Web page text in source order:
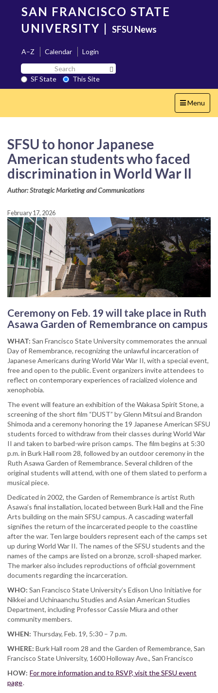
content
SAN FRANCISCO STATE
UNIVERSITY | SFSU News
A–Z Calendar
Login
Search
SF
State
SF State
This Site
Toggle
navigation
Menu
SFSU to honor Japanese
American students who faced
discrimination in World War II
Author: Strategic Marketing and Communications
February 17, 2026
Ceremony on Feb. 19 will take place in Ruth
Asawa Garden of Remembrance on campus
WHAT: San Francisco State University commemorates the annual
Day of Remembrance, recognizing the unlawful incarceration of
Japanese Americans during World War War II, with a special event,
free and open to the public. Event organizers invite attendees to
reflect on contemporary experiences of racialized violence and
xenophobia.
The event will feature an exhibition of the Wakasa Spirit Stone, a
screening of the short film “DUST” by Glenn Mitsui and Brandon
Shimoda and a ceremony honoring the 19 Japanese American SFSU
students forced to withdraw from their classes during World War
II and taken to barbed-wire prison camps. The film begins at 5:30
p.m. in Burk Hall room 28, followed by an outdoor ceremony in the
Ruth Asawa Garden of Remembrance. Several children of the
original students will attend, with one of them slated to perform a
musical piece.
Dedicated in 2002, the Garden of Remembrance is artist Ruth
Asawa’s final installation, located between Burk Hall and the Fine
Arts building on the main SFSU campus. A cascading waterfall
signifies the return of the incarcerated people to the coastline
after the war. Ten large boulders represent each of the camps set
up during World War II. The names of the SFSU students and the
names of the camps are listed on a bronze, scroll-shaped marker.
The marker also includes reproductions of official government
documents regarding the incarceration.
WHO: San Francisco State University’s Edison Uno Initiative for
Nikkei and Uchinaanchu Studies and Asian American Studies
Department, including Professor Cassie Miura and other
community members.
WHEN: Thursday, Feb. 19, 5:30 – 7 p.m.
WHERE: Burk Hall room 28 and the Garden of Remembrance, San
Francisco State University, 1600 Holloway Ave., San Francisco
HOW: For more information and to RSVP, visit the SFSU event
page.